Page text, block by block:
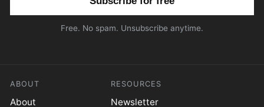
Free. No spam. Unsubscribe anytime.
ABOUT
About
RESOURCES
Newsletter